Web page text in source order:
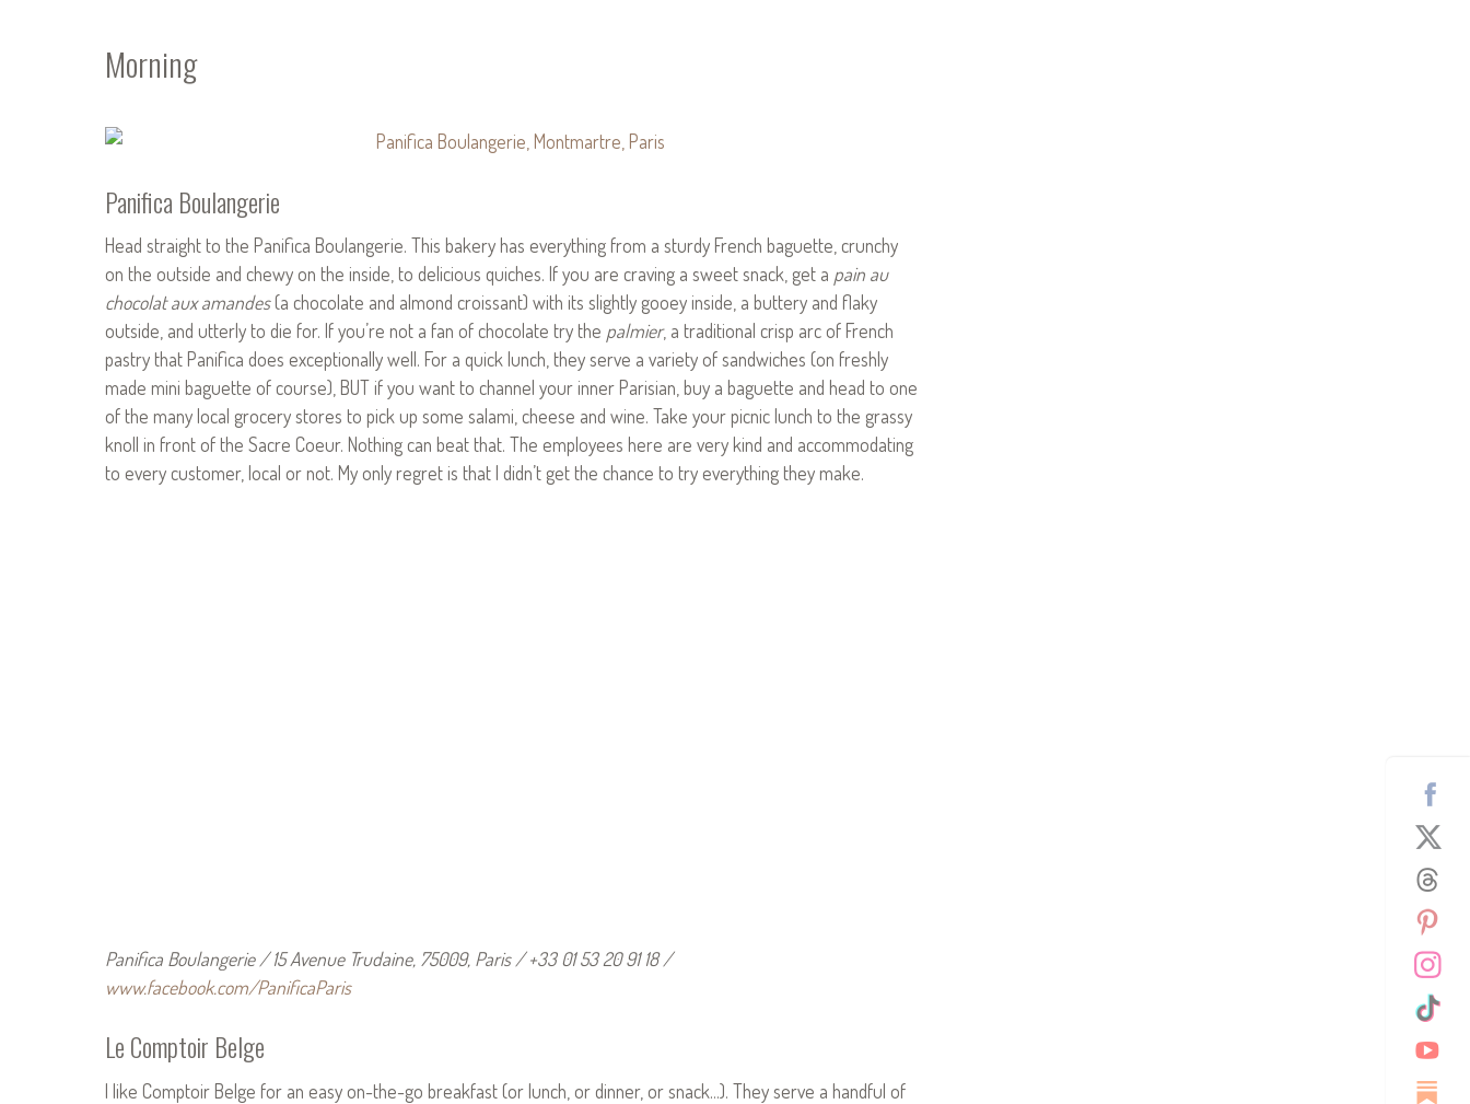
Morning
Panifica Boulangerie
Head straight to the Panifica Boulangerie. This bakery has everything from a sturdy French baguette, crunchy
on the outside and chewy on the inside, to delicious quiches. If you are craving a sweet snack, get a pain au
chocolat aux amandes(a chocolate and almond croissant) with its slightly gooey inside, a buttery and flaky
outside, and utterly to die for. If you’re not a fan of chocolate try the palmier, a traditional crisp arc of French
pastry that Panifica does exceptionally well. For a quick lunch, they serve a variety of sandwiches (on freshly
made mini baguette of course), BUT if you want to channel your inner Parisian, buy a baguette and head to one
of the many local grocery stores to pick up some salami, cheese and wine. Take your picnic lunch to the grassy
knoll in front of the Sacre Coeur. Nothing can beat that. The employees here are very kind and accommodating
to every customer, local or not. My only regret is that I didn’t get the chance to try everything they make.
Panifica Boulangerie / 15 Avenue Trudaine, 75009, Paris / +33 01 53 20 91 18 /
www.facebook.com/PanificaParis
Le Comptoir Belge
I like Comptoir Belge for an easy on-the-go breakfast (or lunch, or dinner, or snack…). They serve a handful of